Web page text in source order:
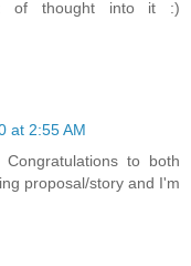
of thought into it :)
at 2:55 AM
Congratulations to both
proposal/story and I'm